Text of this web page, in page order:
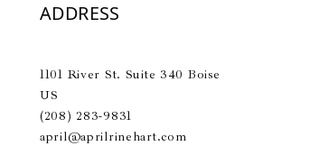
ADDRESS
1101 River St. Suite 340 Boise
US
(208) 283-9831
april@aprilrinehart.com